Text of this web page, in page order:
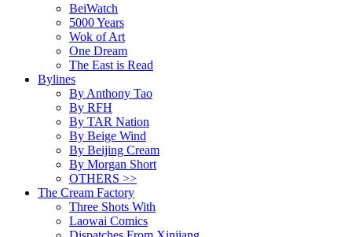
BeiWatch
5000 Years
Wok of Art
One Dream
The East is Read
Bylines
By Anthony Tao
By RFH
By TAR Nation
By Beige Wind
By Beijing Cream
By Morgan Short
OTHERS >>
The Cream Factory
Three Shots With
Laowai Comics